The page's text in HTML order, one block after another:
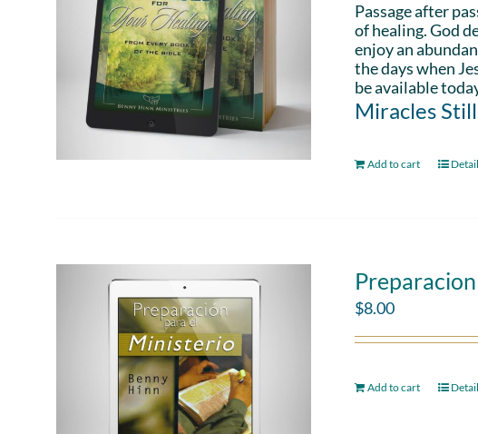
Passage after
of healing. God
enjoy an
the days when
be available
Miracles
Add to cart
$8.00
Add to cart